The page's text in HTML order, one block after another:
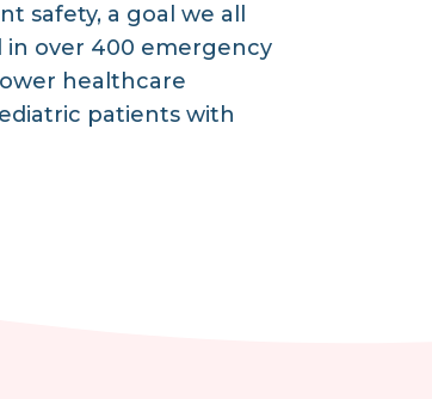
safety, a goal we all
in over 400 emergency
healthcare
patients with